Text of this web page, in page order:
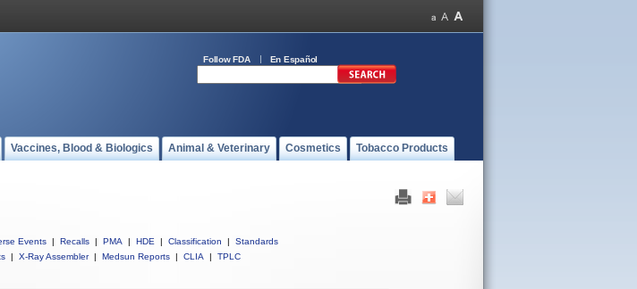
Follow FDA En Español
Vaccines, Blood & Biologics Animal & Veterinary Cosmetics Tobacco Products
Events | Recalls | PMA | HDE | Classification |
Standards
| X-Ray Assembler | Medsun Reports | CLIA | TPLC